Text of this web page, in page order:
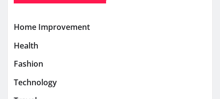
Home Improvement
Health
Fashion
Technology